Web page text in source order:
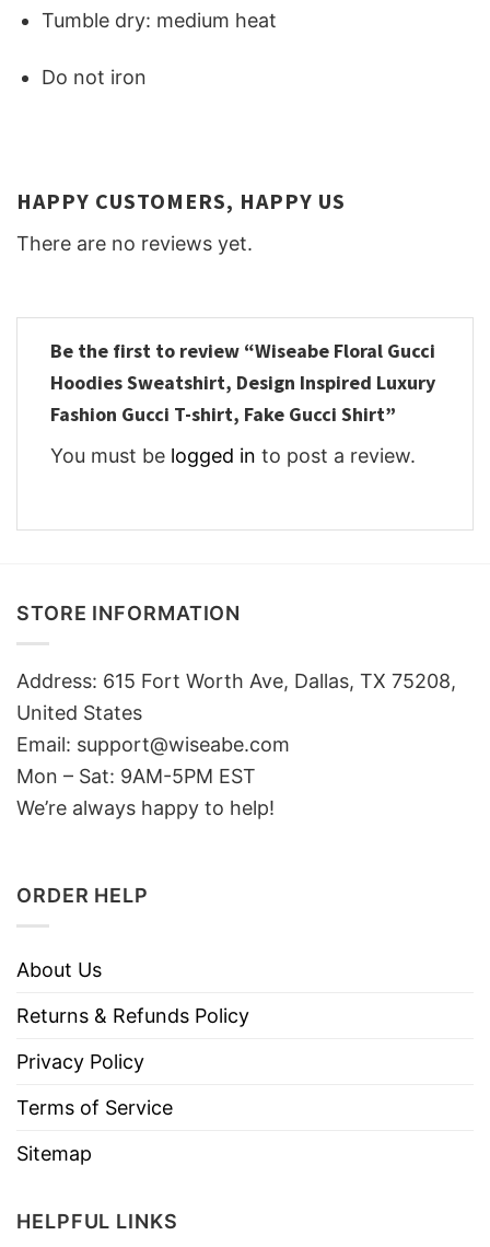
Tumble dry: medium heat
Do not iron
HAPPY CUSTOMERS, HAPPY US
There are no reviews yet.
Be the first to review “Wiseabe Floral Gucci
Hoodies Sweatshirt, Design Inspired Luxury
Fashion Gucci T-shirt, Fake Gucci Shirt”
You must be logged in to post a review.
STORE INFORMATION
Address: 615 Fort Worth Ave, Dallas, TX 75208,
United States
Email: support@wiseabe.com
Mon – Sat: 9AM-5PM EST
We’re always happy to help!
ORDER HELP
About Us
Returns & Refunds Policy
Privacy Policy
Terms of Service
Sitemap
HELPFUL LINKS